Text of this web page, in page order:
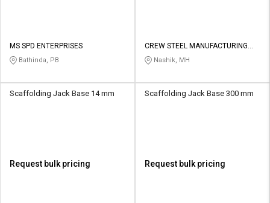
MS SPD ENTERPRISES
Bathinda, PB
CREW STEEL MANUFACTURING
PVT LTD
Nashik, MH
Scaffolding Jack Base 14 mm
Request bulk pricing
Scaffolding Jack Base 300 mm
Request bulk pricing